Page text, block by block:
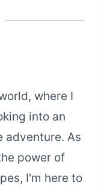
where I
into an
adventure. As
power of
I'm here to